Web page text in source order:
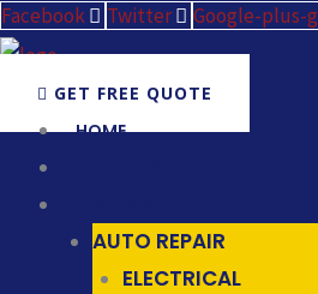
Facebook Twitter Google-plus-g
GET FREE QUOTE
HOME
AUTO REPAIR
ELECTRICAL